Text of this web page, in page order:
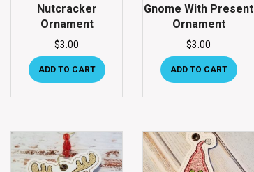
Nutcracker
Ornament
$3.00
ADD TO CART
Gnome With Present
Ornament
$3.00
ADD TO CART